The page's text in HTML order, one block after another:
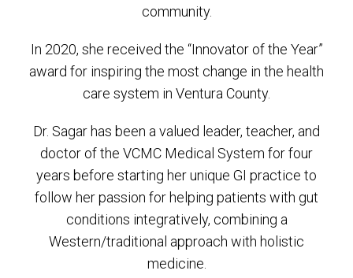
community.
In 2020, she received the “Innovator of the Year”
award for inspiring the most change in the health
care system in Ventura County.
Dr. Sagar has been a valued leader, teacher, and
doctor of the VCMC Medical System for four
years before starting her unique GI practice to
follow her passion for helping patients with gut
conditions integratively, combining a
Western/traditional approach with holistic
medicine.